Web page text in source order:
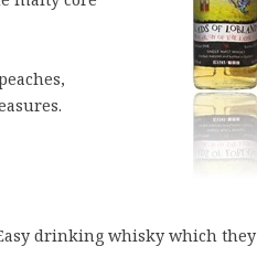
drinking whisky which they